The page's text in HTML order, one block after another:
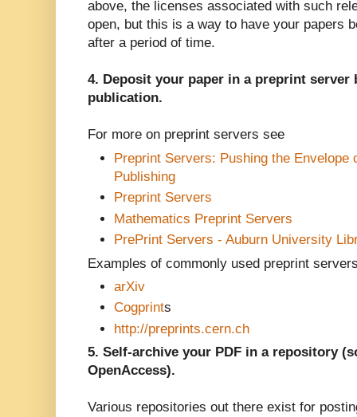
above, the licenses associated with such
open, but this is a way to have your papers
after a period of time.
4. Deposit your paper in a preprint
publication.
For more on preprint servers see
Preprint Servers: Pushing the Envelope
Publishing
Preprint Servers
Mathematics Preprint Servers
PrePrint Servers - Auburn University
Examples of commonly used preprint
arXiv
Cogprints
http://preprints.cern.ch
5. Self-archive your PDF in a repository
OpenAccess).
Various repositories out there exist for